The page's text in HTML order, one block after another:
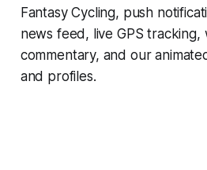
Fantasy Cycling, push
news feed, live GPS tracking,
commentary, and our
and profiles.